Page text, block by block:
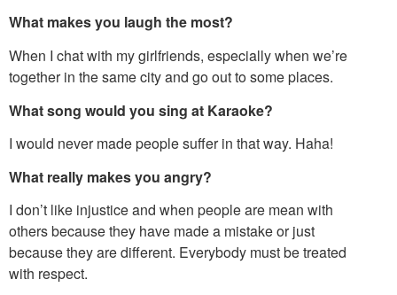
What makes you laugh the most?
When I chat with my girlfriends, especially when we’re
together in the same city and go out to some places.
What song would you sing at Karaoke?
I would never made people suffer in that way. Haha!
What really makes you angry?
I don’t like injustice and when people are mean with
others because they have made a mistake or just
because they are different. Everybody must be treated
with respect.